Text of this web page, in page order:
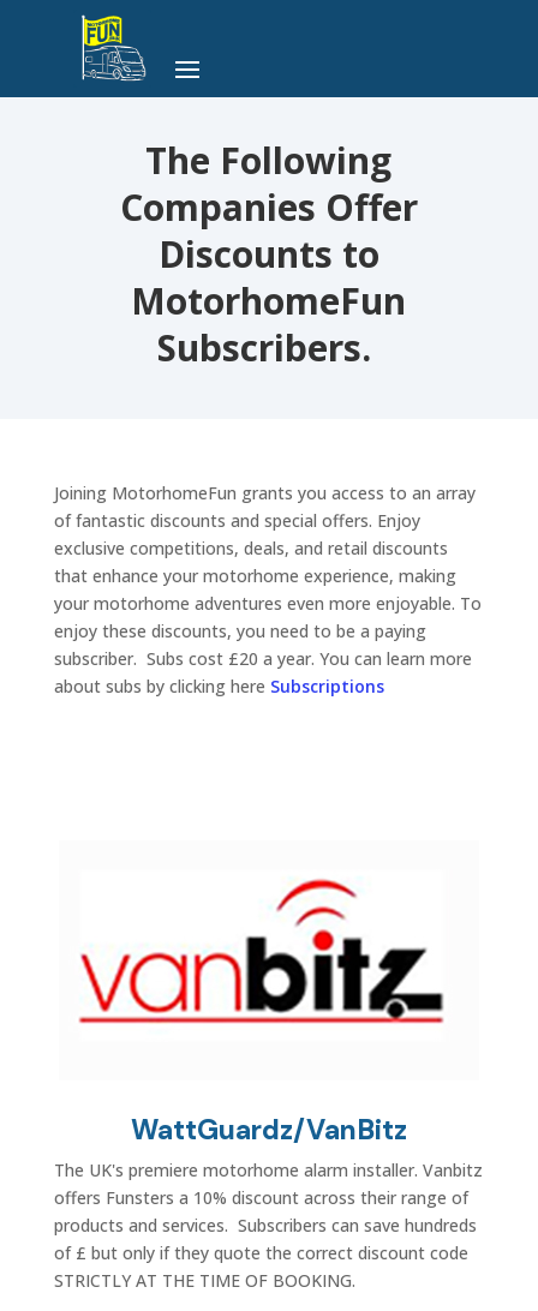
The Following
Companies Offer
Discounts to
MotorhomeFun
Subscribers.
Joining MotorhomeFun grants you access to an array
of fantastic discounts and special offers. Enjoy
exclusive competitions, deals, and retail discounts
that enhance your motorhome experience, making
your motorhome adventures even more enjoyable. To
enjoy these discounts, you need to be a paying
subscriber. Subs cost £20 a year. You can learn more
about subs by clicking here Subscriptions
WattGuardz/VanBitz
The UK's premiere motorhome alarm installer. Vanbitz
offers Funsters a 10% discount across their range of
products and services. Subscribers can save hundreds
of £ but only if they quote the correct discount code
STRICTLY AT THE TIME OF BOOKING.